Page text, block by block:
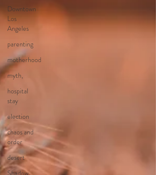
Downtown
Los
Angeles
parenting
motherhood
myth,
hospital
stay
election
chaos and
order
desert
Shadow